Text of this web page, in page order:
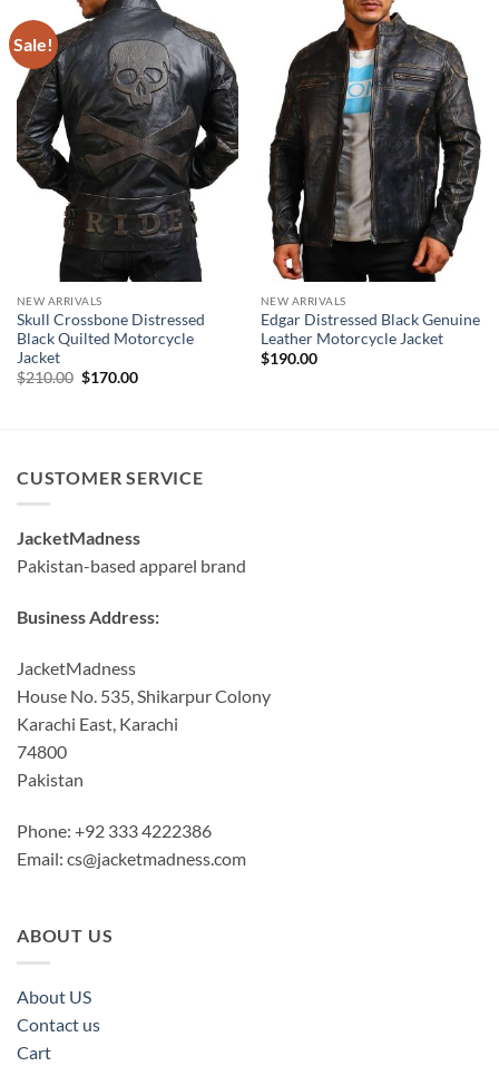
Sale!
NEW ARRIVALS
Skull Crossbone Distressed
Black Quilted Motorcycle
Jacket
$210.00 Original
$170.00Current
NEW ARRIVALS
Edgar Distressed Black Genuine
Leather Motorcycle Jacket
$190.00
CUSTOMER SERVICE
JacketMadness
Pakistan-based apparel brand
Business Address:
JacketMadness
House No. 535, Shikarpur Colony
Karachi East, Karachi
74800
Pakistan
Phone: +92 333 4222386
Email: cs@jacketmadness.com
ABOUT US
About US
Contact us
Cart